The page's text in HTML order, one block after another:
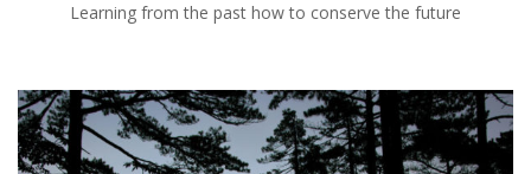
Learning from the past how to conserve the future